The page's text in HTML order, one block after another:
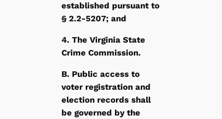
established pursuant to
§ 2.2-5207; and
4. The Virginia State
Crime Commission.
B. Public access to
voter registration and
election records shall
be governed by the